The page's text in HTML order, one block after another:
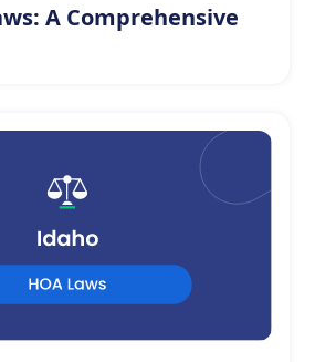
A Comprehensive